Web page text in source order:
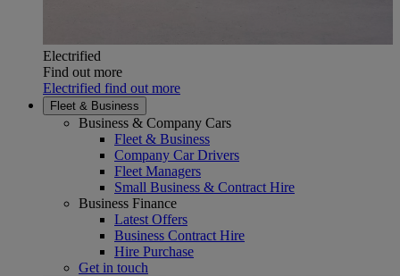
Electrified
Find out more
Electrified find out more
Fleet & Business
Business & Company Cars
Fleet & Business
Company Car Drivers
Fleet Managers
Small Business & Contract Hire
Business Finance
Latest Offers
Business Contract Hire
Hire Purchase
Get in touch